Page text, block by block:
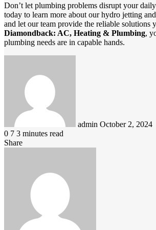
Don’t let plumbing problems disrupt your
today to learn more about our hydro jetting
and let our team provide the reliable solutions
Diamondback: AC, Heating & Plumbing,
plumbing needs are in capable hands.
admin October 2, 2024
0 7 3 minutes read
Share